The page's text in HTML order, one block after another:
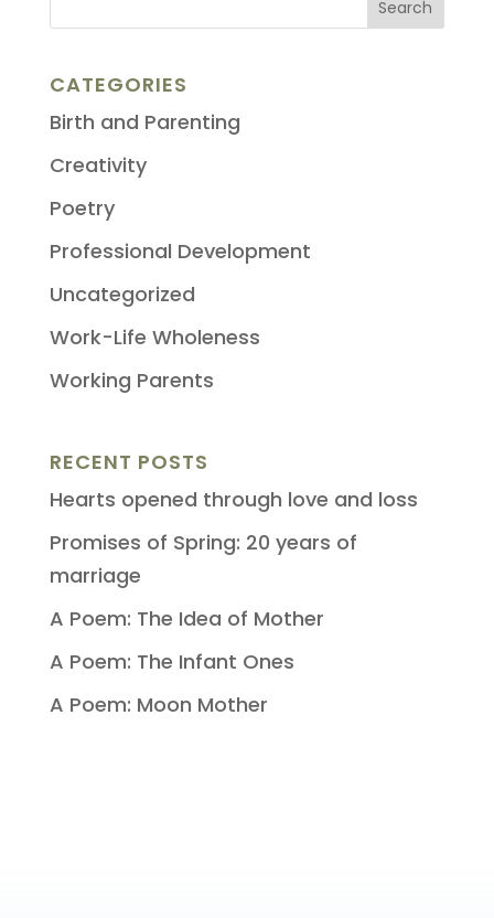
CATEGORIES
Birth and Parenting
Creativity
Poetry
Professional Development
Uncategorized
Work-Life Wholeness
Working Parents
RECENT POSTS
Hearts opened through love and loss
Promises of Spring: 20 years of
marriage
A Poem: The Idea of Mother
A Poem: The Infant Ones
A Poem: Moon Mother